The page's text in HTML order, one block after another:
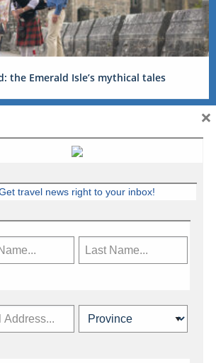
the Emerald Isle’s mythical tales
Canadian travel industry news,
and more.
travel news right to your inbox!
×